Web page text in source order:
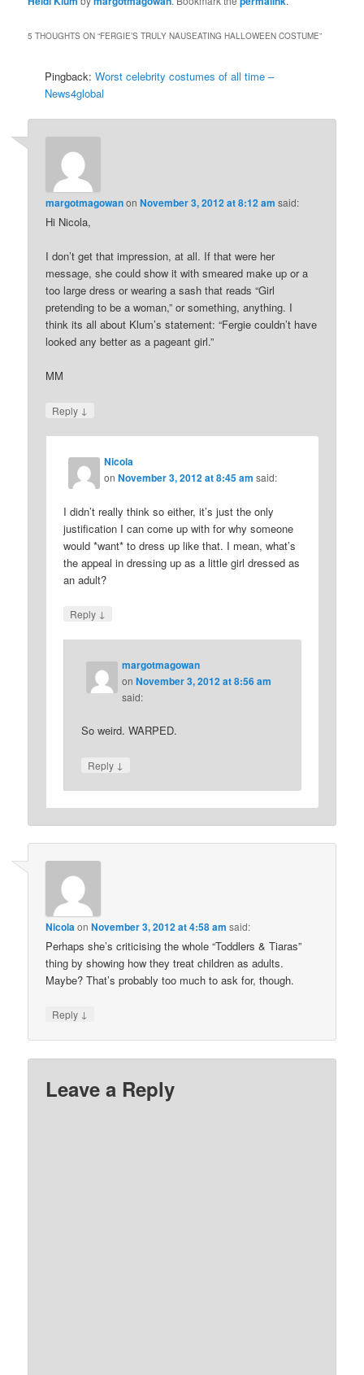
5 THOUGHTS ON “FERGIE’S TRULY NAUSEATING HALLOWEEN COSTUME”
Pingback:Worst celebrity costumes of all time –
News4global
margotmagowanonNovember 3, 2012 at 8:12 am said:
Hi Nicola,
I don’t get that impression, at all. If that were her
message, she could show it with smeared make up or a
too large dress or wearing a sash that reads “Girl
pretending to be a woman,” or something, anything. I
think its all about Klum’s statement: “Fergie couldn’t have
looked any better as a pageant girl.”
MM
Reply ↓
Nicola
onNovember 3, 2012 at 8:45 am said:
I didn’t really think so either, it’s just the only
justification I can come up with for why someone
would *want* to dress up like that. I mean, what’s
the appeal in dressing up as a little girl dressed as
an adult?
Reply ↓
margotmagowan
onNovember 3, 2012 at 8:56 am
said:
So weird. WARPED.
Reply ↓
NicolaonNovember 3, 2012 at 4:58 am said:
Perhaps she’s criticising the whole “Toddlers & Tiaras”
thing by showing how they treat children as adults.
Maybe? That’s probably too much to ask for, though.
Reply ↓
Leave a Reply